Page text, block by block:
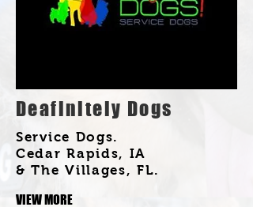
Deafinitely Dogs
Service Dogs.
Cedar Rapids, IA
& The Villages, FL.
VIEW MORE